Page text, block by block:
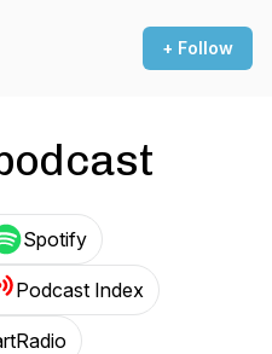
+ Follow
Spotify
Podcast Index